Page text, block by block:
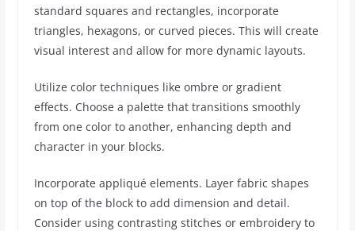
standard squares and rectangles, incorporate
triangles, hexagons, or curved pieces. This will create
visual interest and allow for more dynamic layouts.
Utilize color techniques like ombre or gradient
effects. Choose a palette that transitions smoothly
from one color to another, enhancing depth and
character in your blocks.
Incorporate appliqué elements. Layer fabric shapes
on top of the block to add dimension and detail.
Consider using contrasting stitches or embroidery to